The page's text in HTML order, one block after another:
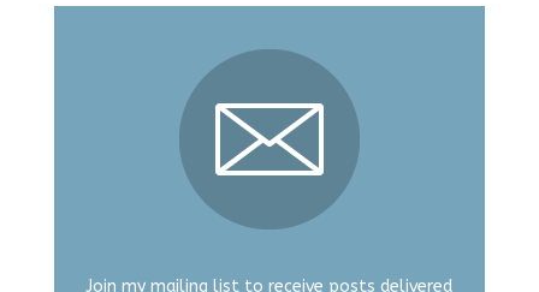
Join my mailing list to receive posts delivered